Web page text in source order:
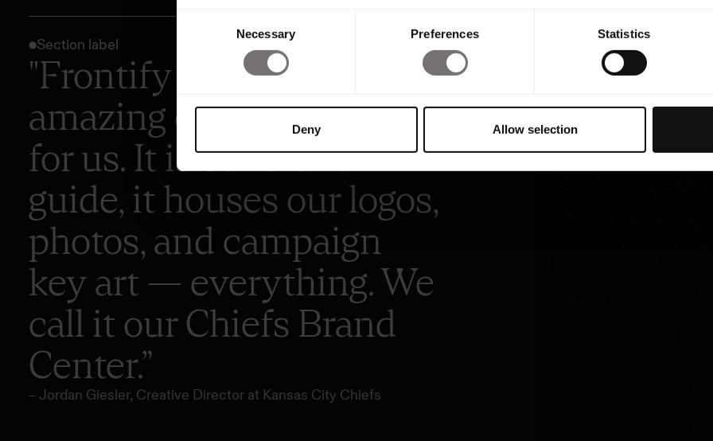
Consent
Necessary Preferences Statistics
Deny Allow selection
Section label
"Frontify has been this
amazing one-stop shop
for us. It is our brand
guide, it houses our logos,
photos, and campaign
key art — everything. We
call it our Chiefs Brand
Center.”
– Jordan Giesler, Creative Director at Kansas City Chiefs